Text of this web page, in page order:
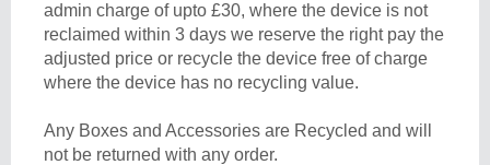
admin charge of upto £30, where the device is not
reclaimed within 3 days we reserve the right pay the
adjusted price or recycle the device free of charge
where the device has no recycling value.
Any Boxes and Accessories are Recycled and will
not be returned with any order.